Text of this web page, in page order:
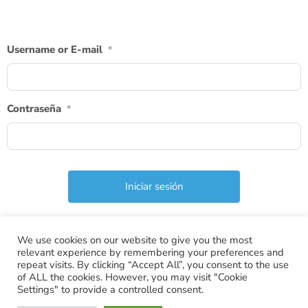
Username or E-mail *
Contraseña *
We use cookies on our website to give you the most
relevant experience by remembering your preferences and
repeat visits. By clicking “Accept All”, you consent to the use
of ALL the cookies. However, you may visit "Cookie
Settings" to provide a controlled consent.